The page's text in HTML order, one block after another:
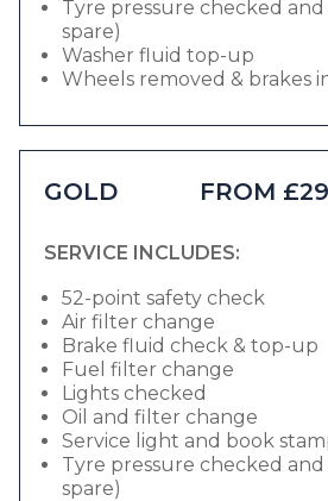
Tyre pressure checked and
spare)
Washer fluid top-up
Wheels removed & brakes
GOLD FROM
SERVICE INCLUDES:
52-point safety check
Air filter change
Brake fluid check & top-up
Fuel filter change
Lights checked
Oil and filter change
Service light and book
Tyre pressure checked and
spare)